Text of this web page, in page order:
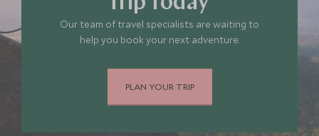
Our team of travel specialists are waiting to
help you book your next adventure.
PLAN YOUR TRIP